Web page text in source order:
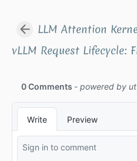
LLM Attention